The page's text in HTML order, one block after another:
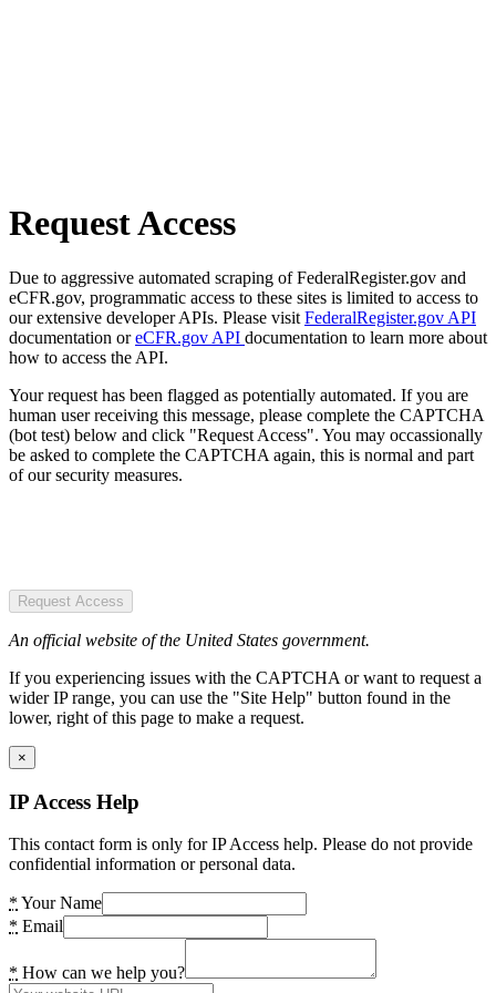
Request Access
Due to aggressive automated scraping of FederalRegister.gov and
eCFR.gov, programmatic access to these sites is limited to access to
our extensive developer APIs. Please visit FederalRegister.gov API
documentation oreCFR.gov API documentation to learn more about
how to access the API.
Your request has been flagged as potentially automated. If you are
human user receiving this message, please complete the CAPTCHA
(bot test) below and click "Request Access". You may occassionally
be asked to complete the CAPTCHA again, this is normal and part
of our security measures.
Request Access
An official website of the United States government.
If you experiencing issues with the CAPTCHA or want to request a
wider IP range, you can use the "Site Help" button found in the
lower, right of this page to make a request.
×
IP Access Help
This contact form is only for IP Access help. Please do not provide
confidential information or personal data.
* Your Name
* Email
* How can we help you?